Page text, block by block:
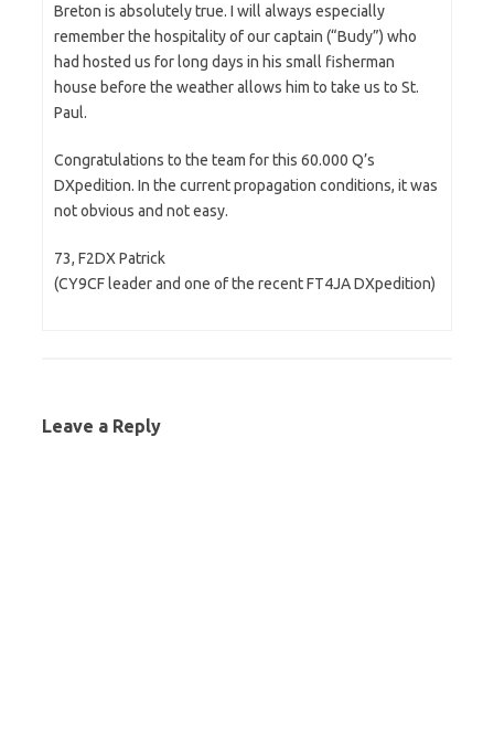
Breton is absolutely true. I will always especially
remember the hospitality of our captain (“Budy”) who
had hosted us for long days in his small fisherman
house before the weather allows him to take us to St.
Paul.
Congratulations to the team for this 60.000 Q’s
DXpedition. In the current propagation conditions, it was
not obvious and not easy.
73, F2DX Patrick
(CY9CF leader and one of the recent FT4JA DXpedition)
Leave a Reply